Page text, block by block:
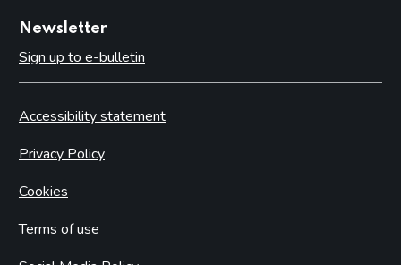
Newsletter
Sign up to e-bulletin
Accessibility statement
Privacy Policy
Cookies
Terms of use